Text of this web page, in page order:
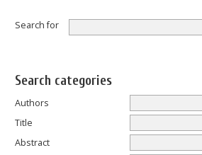
Search for
Search categories
Authors
Title
Abstract